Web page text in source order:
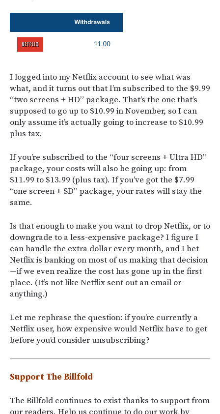
I logged into my Netflix account to see what was
what, and it turns out that I’m subscribed to the $9.99
“two screens + HD” package. That’s the one that’s
supposed to go up to $10.99 in November, so I can
only assume it’s actually going to increase to $10.99
plus tax.
If you’re subscribed to the “four screens + Ultra HD”
package, your costs will also be going up: from
$11.99 to $13.99 (plus tax). If you’ve got the $7.99
“one screen + SD” package, your rates will stay the
same.
Is that enough to make you want to drop Netflix, or to
downgrade to a less-expensive package? I figure I
can handle the extra dollar every month, and I bet
Netflix is banking on most of us making that decision
—if we even realize the cost has gone up in the first
place. (It’s not like Netflix sent out an email or
anything.)
Let me rephrase the question: if you’re currently a
Netflix user, how expensive would Netflix have to get
before you’d consider unsubscribing?
Support The Billfold
The Billfold continues to exist thanks to support from